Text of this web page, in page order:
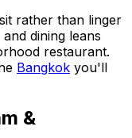
rather than linger
dining leans
restaurant.
Bangkok you'll
&